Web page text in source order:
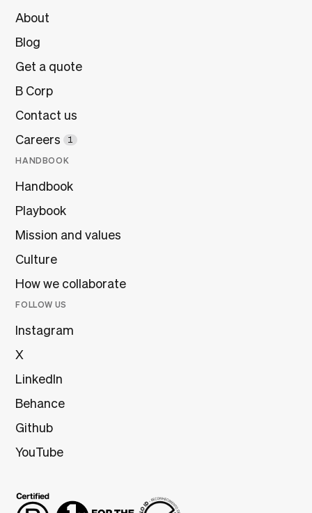
About
Blog
Get a quote
B Corp
Contact us
Careers
1
HANDBOOK
Handbook
Playbook
Mission and values
Culture
How we collaborate
FOLLOW US
Instagram
X
LinkedIn
Behance
Github
YouTube